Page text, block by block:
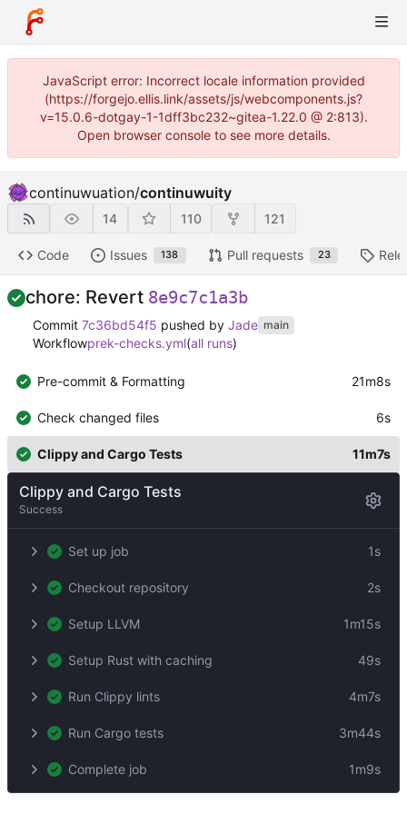
JavaScript error: Incorrect locale information provided
(https://forgejo.ellis.link/assets/js/webcomponents.js?
v=15.0.6-dotgay-1-1dff3bc232~gitea-1.22.0 @ 2:813).
Open browser console to see more details.
continuwuation/continuwuity
14 110 121
Code Issues 138 Pull requests 23
chore: Revert 8e9c7c1a3b
Commit 7c36bd54f5 pushed by Jade main
Workflowprek-checks.yml(all runs)
Pre-commit & Formatting 21m8s
Check changed files 6s
Clippy and Cargo Tests 11m7s
Clippy and Cargo Tests
Success
Set up job 1s
Checkout repository 2s
Setup LLVM 1m15s
Setup Rust with caching 49s
Run Clippy lints 4m7s
Run Cargo tests 3m44s
Complete job 1m9s